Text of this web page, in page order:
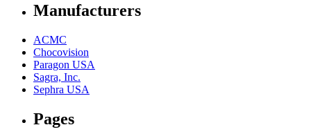
Manufacturers
ACMC
Chocovision
Paragon USA
Sagra, Inc.
Sephra USA
Pages